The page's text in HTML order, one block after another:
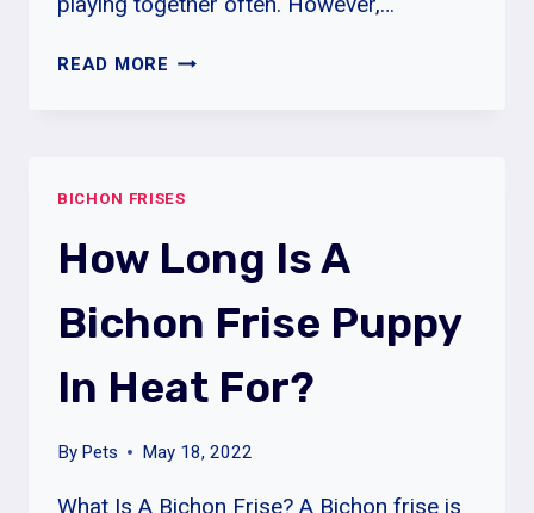
READ MORE WHY
EXPENSIVE?
BICHON FRISES
How Long Is A
Bichon Frise Puppy
In Heat For?
By Pets May 18, 2022
What Is A Bichon Frise? A Bichon frise is